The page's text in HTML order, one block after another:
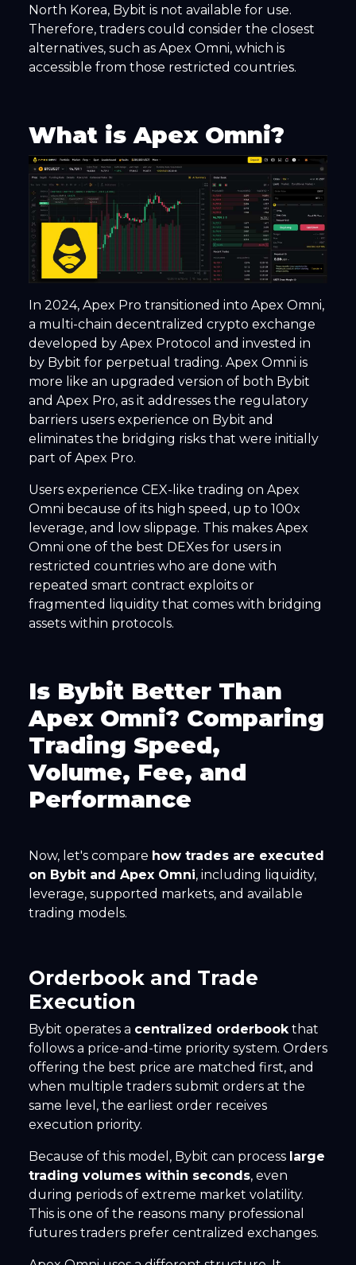
North Korea, Bybit is not available for use.
Therefore, traders could consider the closest
alternatives, such as Apex Omni, which is
accessible from those restricted countries.
What is Apex Omni?
In 2024, Apex Pro transitioned into Apex Omni,
a multi-chain decentralized crypto exchange
developed by Apex Protocol and invested in
by Bybit for perpetual trading. Apex Omni is
more like an upgraded version of both Bybit
and Apex Pro, as it addresses the regulatory
barriers users experience on Bybit and
eliminates the bridging risks that were initially
part of Apex Pro.
Users experience CEX-like trading on Apex
Omni because of its high speed, up to 100x
leverage, and low slippage. This makes Apex
Omni one of the best DEXes for users in
restricted countries who are done with
repeated smart contract exploits or
fragmented liquidity that comes with bridging
assets within protocols.
Is Bybit Better Than
Apex Omni? Comparing
Trading Speed,
Volume, Fee, and
Performance
Now, let's compare how trades are executed
on Bybit and Apex Omni, including liquidity,
leverage, supported markets, and available
trading models.
Orderbook and Trade
Execution
Bybit operates a centralized orderbookthat
follows a price-and-time priority system. Orders
offering the best price are matched first, and
when multiple traders submit orders at the
same level, the earliest order receives
execution priority.
Because of this model, Bybit can process large
trading volumes within seconds, even
during periods of extreme market volatility.
This is one of the reasons many professional
futures traders prefer centralized exchanges.